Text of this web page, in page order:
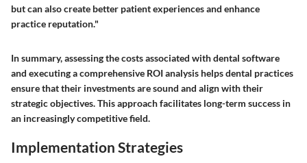
but can also create better patient experiences and enhance
practice reputation."
In summary, assessing the costs associated with dental software
and executing a comprehensive ROI analysis helps dental practices
ensure that their investments are sound and align with their
strategic objectives. This approach facilitates long-term success in
an increasingly competitive field.
Implementation Strategies